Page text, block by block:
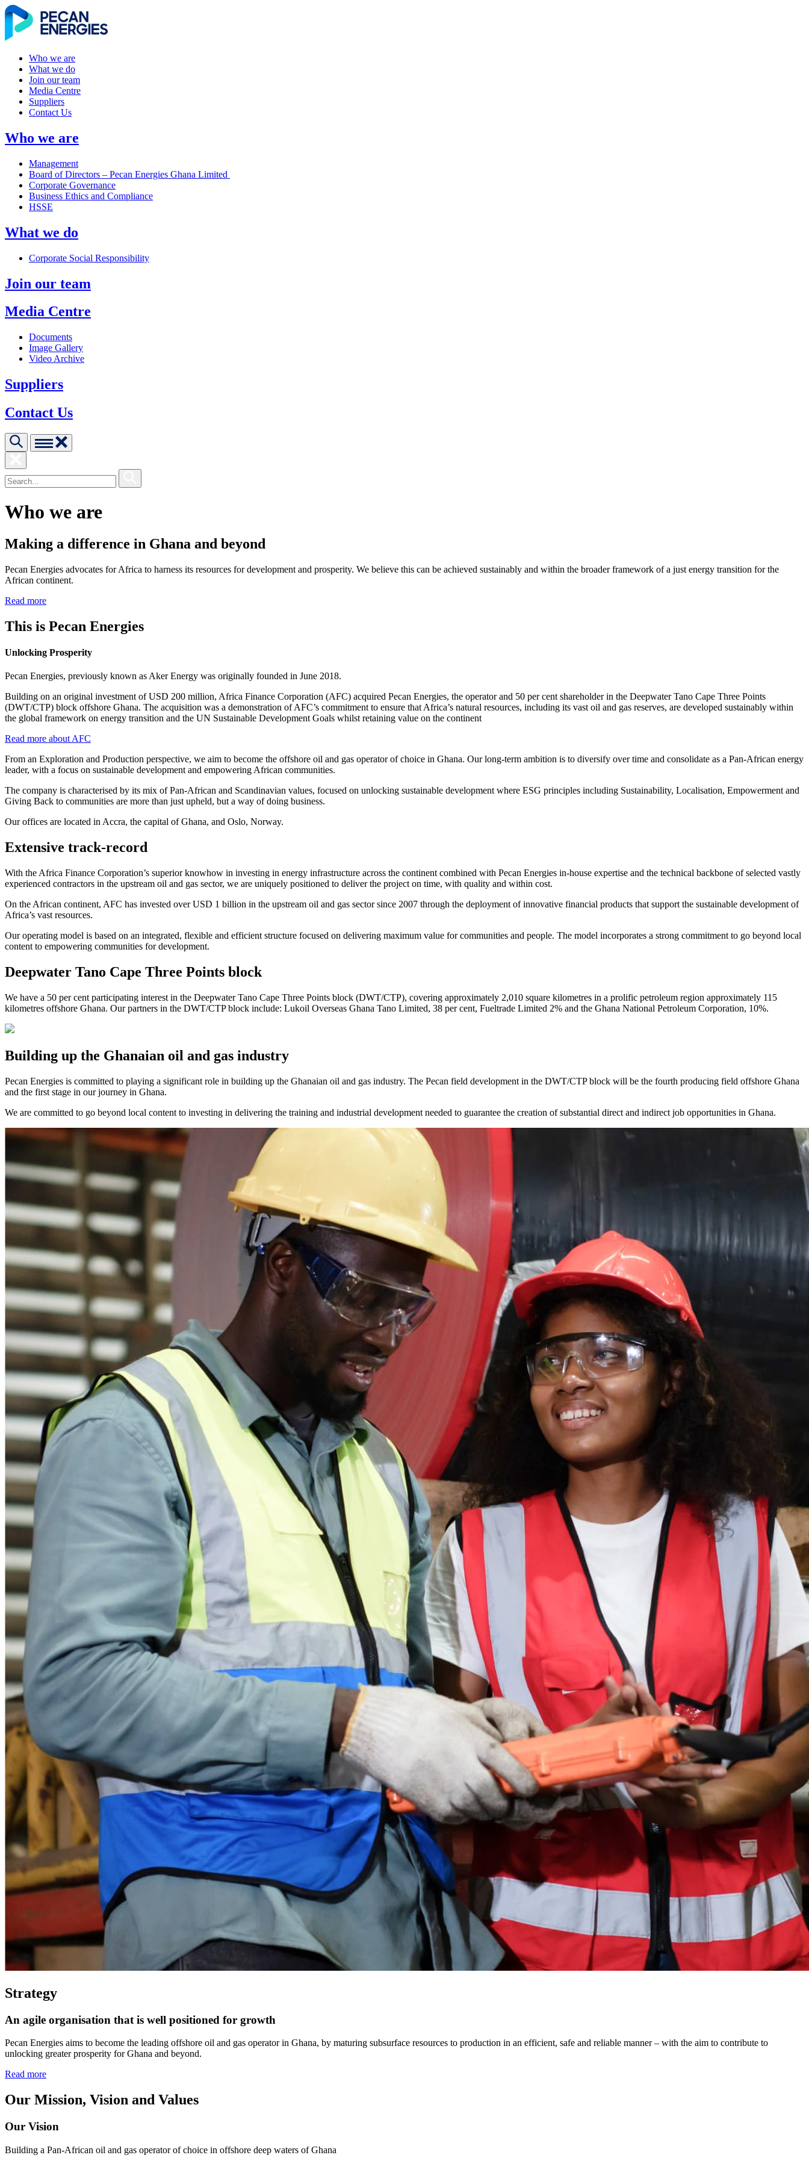
Who we are
What we do
Join our team
Media Centre
Suppliers
Contact Us
Who we are
Management
Board of Directors – Pecan Energies Ghana Limited
Corporate Governance
Business Ethics and Compliance
HSSE
What we do
Corporate Social Responsibility
Join our team
Media Centre
Documents
Image Gallery
Video Archive
Suppliers
Contact Us
Who we are
Making a difference in Ghana and beyond
Pecan Energies advocates for Africa to harness its resources for development and prosperity. We believe this can be achieved sustainably and within the broader framework of a just energy transition for the
African continent.
Read more
This is Pecan Energies
Unlocking Prosperity
Pecan Energies, previously known as Aker Energy was originally founded in June 2018.
Building on an original investment of USD 200 million, Africa Finance Corporation (AFC) acquired Pecan Energies, the operator and 50 per cent shareholder in the Deepwater Tano Cape Three Points
(DWT/CTP) block offshore Ghana. The acquisition was a demonstration of AFC’s commitment to ensure that Africa’s natural resources, including its vast oil and gas reserves, are developed sustainably within
the global framework on energy transition and the UN Sustainable Development Goals whilst retaining value on the continent
Read more about AFC
From an Exploration and Production perspective, we aim to become the offshore oil and gas operator of choice in Ghana. Our long-term ambition is to diversify over time and consolidate as a Pan-African energy
leader, with a focus on sustainable development and empowering African communities.
The company is characterised by its mix of Pan-African and Scandinavian values, focused on unlocking sustainable development where ESG principles including Sustainability, Localisation, Empowerment and
Giving Back to communities are more than just upheld, but a way of doing business.
Our offices are located in Accra, the capital of Ghana, and Oslo, Norway.
Extensive track-record
With the Africa Finance Corporation’s superior knowhow in investing in energy infrastructure across the continent combined with Pecan Energies in-house expertise and the technical backbone of selected vastly
experienced contractors in the upstream oil and gas sector, we are uniquely positioned to deliver the project on time, with quality and within cost.
On the African continent, AFC has invested over USD 1 billion in the upstream oil and gas sector since 2007 through the deployment of innovative financial products that support the sustainable development of
Africa’s vast resources.
Our operating model is based on an integrated, flexible and efficient structure focused on delivering maximum value for communities and people. The model incorporates a strong commitment to go beyond local
content to empowering communities for development.
Deepwater Tano Cape Three Points block
We have a 50 per cent participating interest in the Deepwater Tano Cape Three Points block (DWT/CTP), covering approximately 2,010 square kilometres in a prolific petroleum region approximately 115
kilometres offshore Ghana. Our partners in the DWT/CTP block include: Lukoil Overseas Ghana Tano Limited, 38 per cent, Fueltrade Limited 2% and the Ghana National Petroleum Corporation, 10%.
Building up the Ghanaian oil and gas industry
Pecan Energies is committed to playing a significant role in building up the Ghanaian oil and gas industry. The Pecan field development in the DWT/CTP block will be the fourth producing field offshore Ghana
and the first stage in our journey in Ghana.
We are committed to go beyond local content to investing in delivering the training and industrial development needed to guarantee the creation of substantial direct and indirect job opportunities in Ghana.
Strategy
An agile organisation that is well positioned for growth
Pecan Energies aims to become the leading offshore oil and gas operator in Ghana, by maturing subsurface resources to production in an efficient, safe and reliable manner – with the aim to contribute to
unlocking greater prosperity for Ghana and beyond.
Read more
Our Mission, Vision and Values
Our Vision
Building a Pan-African oil and gas operator of choice in offshore deep waters of Ghana